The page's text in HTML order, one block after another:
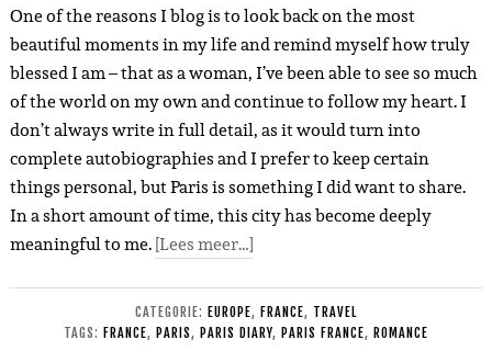
One of the reasons I blog is to look back on the most
beautiful moments in my life and remind myself how truly
blessed I am – that as a woman, I’ve been able to see so much
of the world on my own and continue to follow my heart. I
don’t always write in full detail, as it would turn into
complete autobiographies and I prefer to keep certain
things personal, but Paris is something I did want to share.
In a short amount of time, this city has become deeply
meaningful to me.[Lees meer…]
CATEGORIE: EUROPE, FRANCE, TRAVEL
TAGS: FRANCE, PARIS, PARIS DIARY, PARIS FRANCE, ROMANCE